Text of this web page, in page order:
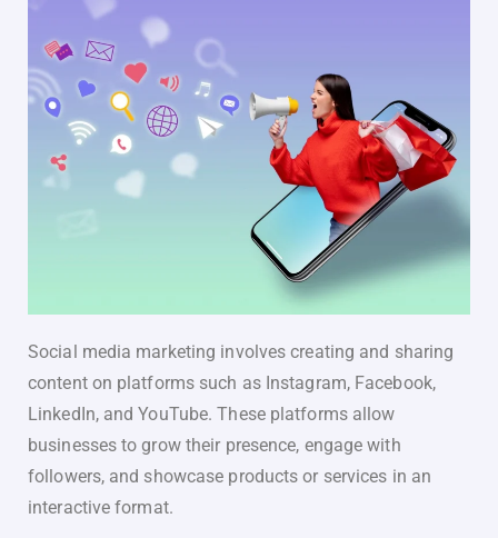
Social media marketing involves creating and sharing
content on platforms such as Instagram, Facebook,
LinkedIn, and YouTube. These platforms allow
businesses to grow their presence, engage with
followers, and showcase products or services in an
interactive format.